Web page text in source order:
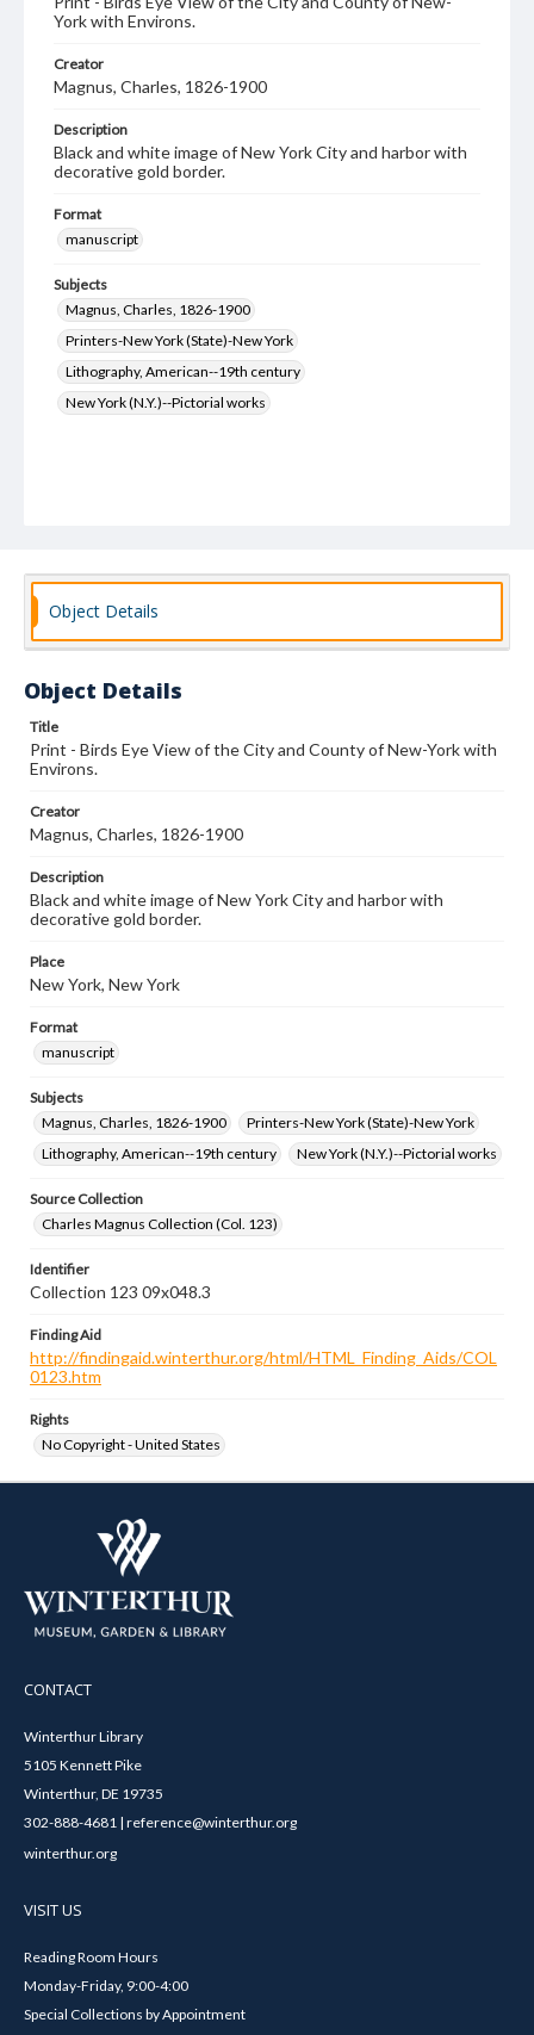
York with Environs.
Creator
Magnus, Charles, 1826-1900
Description
Black and white image of New York City and harbor with
decorative gold border.
Format
manuscript
Subjects
Magnus, Charles, 1826-1900
Printers-New York (State)-New York
Lithography, American--19th century
New York (N.Y.)--Pictorial works
Object Details
Object Details
Title
Print - Birds Eye View of the City and County of New-York with
Environs.
Creator
Magnus, Charles, 1826-1900
Description
Black and white image of New York City and harbor with
decorative gold border.
Place
New York, New York
Format
manuscript
Subjects
Magnus, Charles, 1826-1900
Printers-New York (State)-New York
Lithography, American--19th century
New York (N.Y.)--Pictorial works
Source Collection
Charles Magnus Collection (Col. 123)
Identifier
Collection 123 09x048.3
Finding Aid
http://findingaid.winterthur.org/html/HTML_Finding_Aids/COL
0123.htm
Rights
No Copyright - United States
CONTACT
Winterthur Library
5105 Kennett Pike
Winterthur, DE 19735
302-888-4681 | reference@winterthur.org
winterthur.org
VISIT US
Reading Room Hours
Monday-Friday, 9:00-4:00
Special Collections by Appointment